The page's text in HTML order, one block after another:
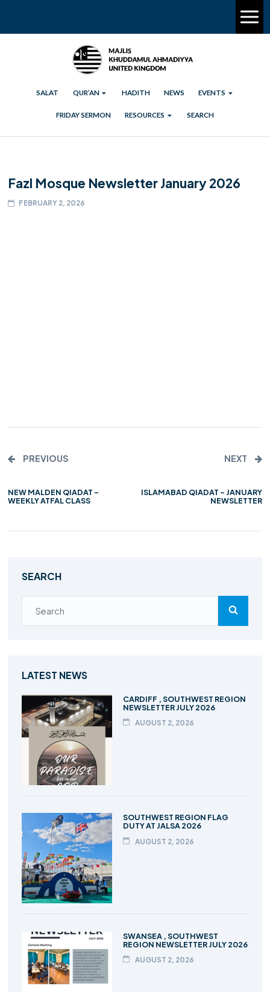
SALAT QUR’AN HADITH NEWS EVENTS
FRIDAY SERMON RESOURCES SEARCH
Fazl Mosque Newsletter January 2026
FEBRUARY 2, 2026
PREVIOUS
NEW MALDEN QIADAT –
WEEKLY ATFAL CLASS
NEXT
ISLAMABAD QIADAT – JANUARY
NEWSLETTER
SEARCH
LATEST NEWS
CARDIFF , SOUTHWEST REGION
NEWSLETTER JULY 2026
AUGUST 2, 2026
SOUTHWEST REGION FLAG
DUTY AT JALSA 2026
AUGUST 2, 2026
SWANSEA , SOUTHWEST
REGION NEWSLETTER JULY 2026
AUGUST 2, 2026